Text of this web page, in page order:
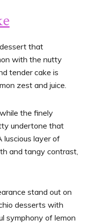
that
with the nutty
tender cake is
zest and juice.
the finely
undertone that
luscious layer of
and tangy contrast,
stand out on
desserts with
symphony of lemon